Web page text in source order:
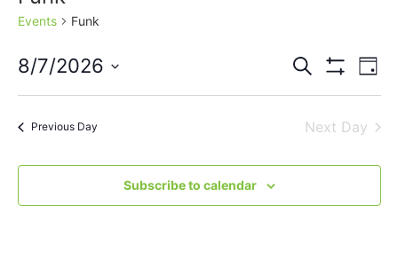
Events Funk
Events
Search
and
Views
Search Day
8/7/2026
date.
Previous Day Next Day
Subscribe to calendar